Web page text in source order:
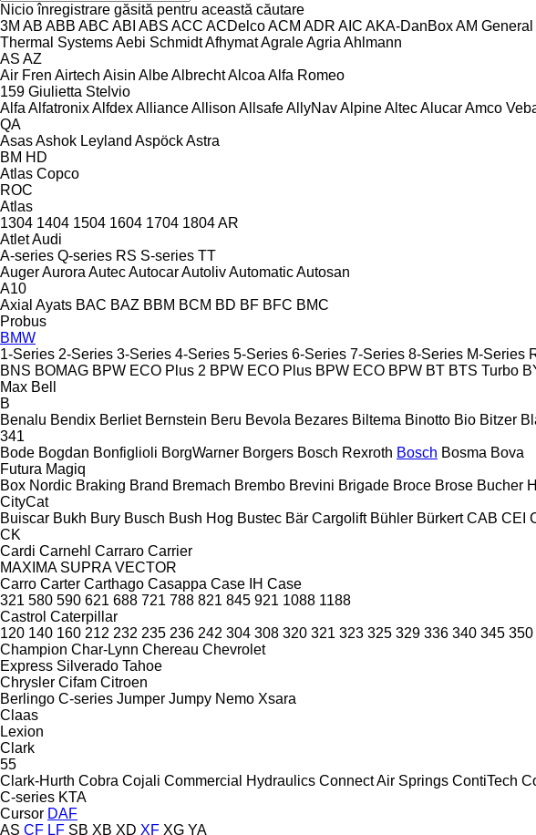
Nicio înregistrare găsită pentru această căutare
3M AB ABB ABC ABI ABS ACC ACDelcoACM ADR AIC AKA-DanBoxAM General
Thermal SystemsAebi SchmidtAfhymatAgraleAgria Ahlmann
AS AZ
Air Fren Airtech Aisin AlbeAlbrechtAlcoa Alfa Romeo
159 Giulietta Stelvio
Alfa AlfatronixAlfdexAllianceAllison AllsafeAllyNavAlpineAltecAlucarAmco
QA
AsasAshok Leyland AspöckAstra
BM HD
Atlas Copco
ROC
Atlas
1304 1404 1504 1604 1704 1804AR
AtletAudi
A-series Q-series RS S-series TT
AugerAurora AutecAutocarAutolivAutomaticAutosan
A10
Axial Ayats BAC BAZ BBM BCM BD BF BFC BMC
Probus
BMW
1-Series 2-Series 3-Series 4-Series 5-Series 6-Series 7-Series 8-Series M-Series
BNS BOMAG BPW ECO Plus 2 BPW ECO Plus BPW ECO BPW BT BTS Turbo
Max Bell
B
Benalu Bendix Berliet Bernstein Beru Bevola Bezares Biltema Binotto Bio Bitzer
341
Bode Bogdan Bonfiglioli BorgWarner Borgers Bosch Rexroth Bosch Bosma Bova
Futura Magiq
Box Nordic Braking Brand Bremach Brembo Brevini Brigade Broce Brose Bucher
CityCat
Buiscar Bukh Bury Busch Bush Hog Bustec Bär Cargolift Bühler Bürkert CAB CEI
CK
Cardi Carnehl Carraro Carrier
MAXIMA SUPRA VECTOR
Carro Carter Carthago Casappa Case IH Case
321 580 590 621 688 721 788 821 845 921 1088 1188
Castrol Caterpillar
120 140 160 212 232 235 236 242 304 308 320 321 323 325 329 336 340 345 350
Champion Char-Lynn Chereau Chevrolet
Express Silverado Tahoe
Chrysler Cifam Citroen
Berlingo C-series Jumper Jumpy Nemo Xsara
Claas
Lexion
Clark
55
Clark-Hurth Cobra Cojali Commercial Hydraulics Connect Air Springs ContiTech
C-series KTA
Cursor DAF
AS CF LF SB XB XD XF XG YA